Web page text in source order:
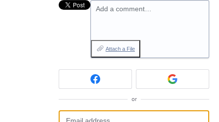
Add a comment…
Attach a File
or